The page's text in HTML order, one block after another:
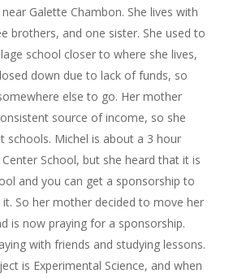
Galette Chambon. She lives with
brothers, and one sister. She used to
school closer to where she lives,
down due to lack of funds, so
else to go. Her mother
source of income, so she
schools. Michel is about a 3 hour
School, but she heard that it is
and you can get a sponsorship to
So her mother decided to move her
is now praying for a sponsorship.
with friends and studying lessons.
is Experimental Science, and when